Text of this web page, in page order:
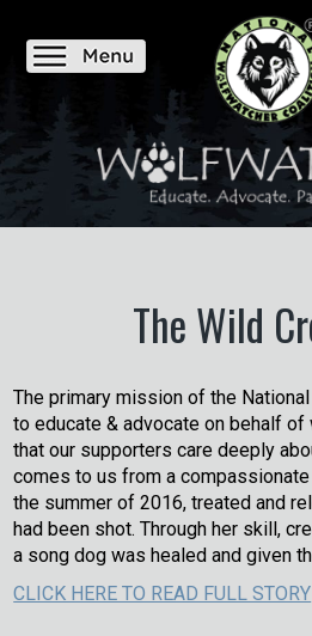
The Wild
The primary mission of the
to educate & advocate on behalf
that our supporters care deeply
comes to us from a
the summer of 2016, treated and
had been shot. Through her skill,
a song dog was healed and given
CLICK HERE TO READ FULL STORY